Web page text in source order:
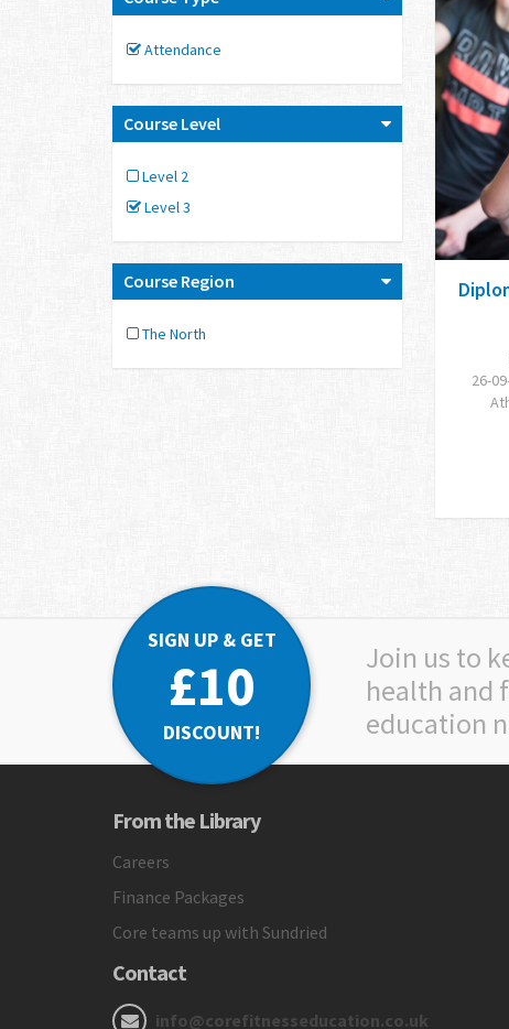
Attendance
Course Level
Level 2
Level 3
Course Region
The North
26-
SIGN UP & GET
£10
DISCOUNT!
Join us to
health and
education
From the Library
Careers
Finance Packages
Core teams up with Sundried
Contact
info@corefitnesseducation.co.uk